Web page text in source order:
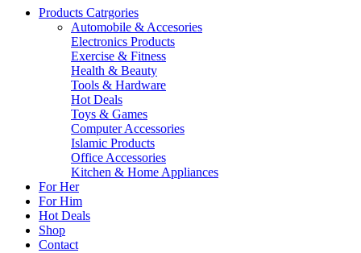
Products Catrgories
Automobile & Accesories
Electronics Products
Exercise & Fitness
Health & Beauty
Tools & Hardware
Hot Deals
Toys & Games
Computer Accessories
Islamic Products
Office Accessories
Kitchen & Home Appliances
For Her
For Him
Hot Deals
Shop
Contact